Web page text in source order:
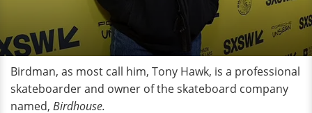
Birdman, as most call him, Tony Hawk, is a professional
skateboarder and owner of the skateboard company
named, Birdhouse.